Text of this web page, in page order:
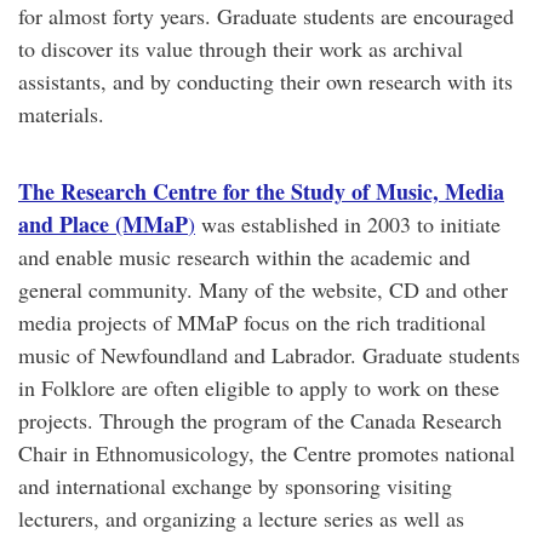
for almost forty years. Graduate students are encouraged
to discover its value through their work as archival
assistants, and by conducting their own research with its
materials.
The Research Centre for the Study of Music, Media
and Place (MMaP) was established in 2003 to initiate
and enable music research within the academic and
general community. Many of the website, CD and other
media projects of MMaP focus on the rich traditional
music of Newfoundland and Labrador. Graduate students
in Folklore are often eligible to apply to work on these
projects. Through the program of the Canada Research
Chair in Ethnomusicology, the Centre promotes national
and international exchange by sponsoring visiting
lecturers, and organizing a lecture series as well as